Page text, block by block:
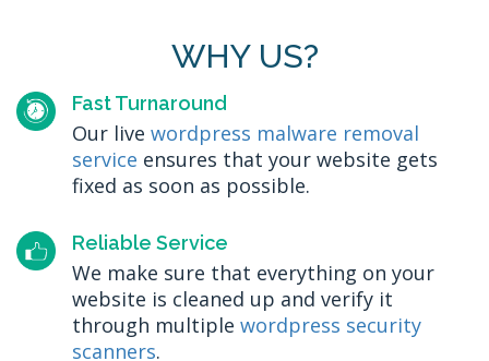
WHY US?
Fast Turnaround
Our live wordpress malware removal
service ensures that your website gets
fixed as soon as possible.
Reliable Service
We make sure that everything on your
website is cleaned up and verify it
through multiple wordpress security
scanners.